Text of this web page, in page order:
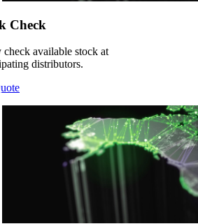
Check
check available stock at
distributors.